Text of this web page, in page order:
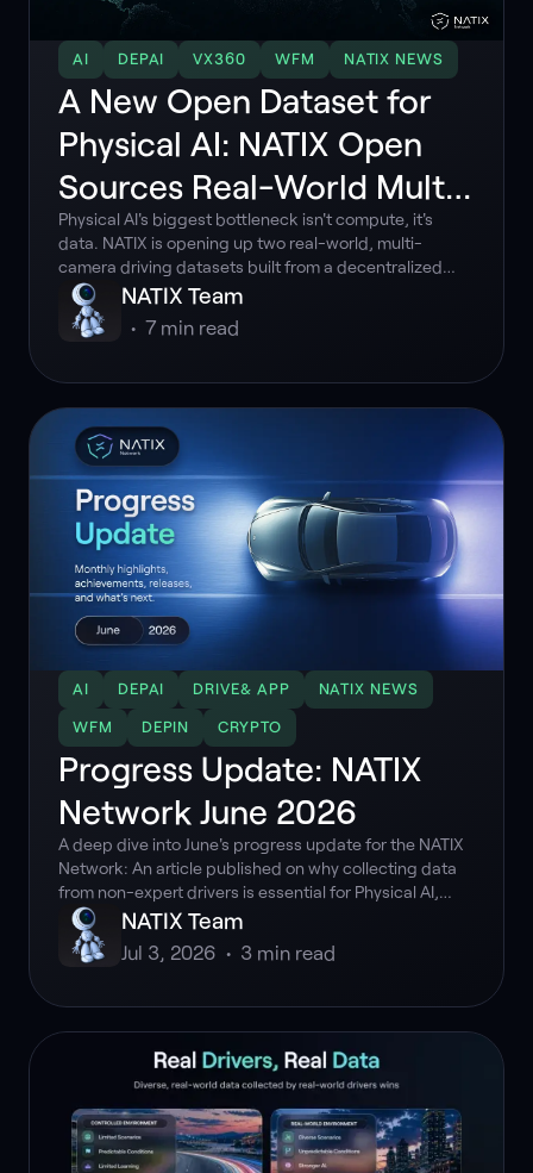
AI DEPAI VX360 WFM NATIX NEWS
A New Open Dataset for
Physical AI: NATIX Open
Sources Real-World Multi-
Camera Driving
Physical AI's biggest bottleneck isn't compute, it's
data. NATIX is opening up two real-world, multi-
camera driving datasets built from a decentralized
network of everyday drivers.
NATIX Team
• 7 min read
AI DEPAI DRIVE& APP
NATIX NEWS
WFM
DEPIN CRYPTO
Progress Update: NATIX
Network June 2026
A deep dive into June's progress update for the NATIX
Network: An article published on why collecting data
from non-expert drivers is essential for Physical AI,
Drive& staking benefits deadline extended, and over
183K hours of multi-camera data collected.
NATIX Team
Jul 3, 2026 • 3 min read